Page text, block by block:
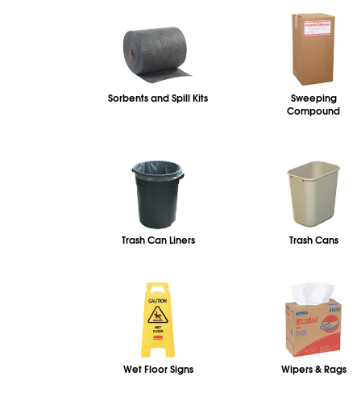
Sorbents and Spill Kits
Sweeping
Compound
Trash Can Liners Trash Cans
Wet Floor Signs Wipers & Rags